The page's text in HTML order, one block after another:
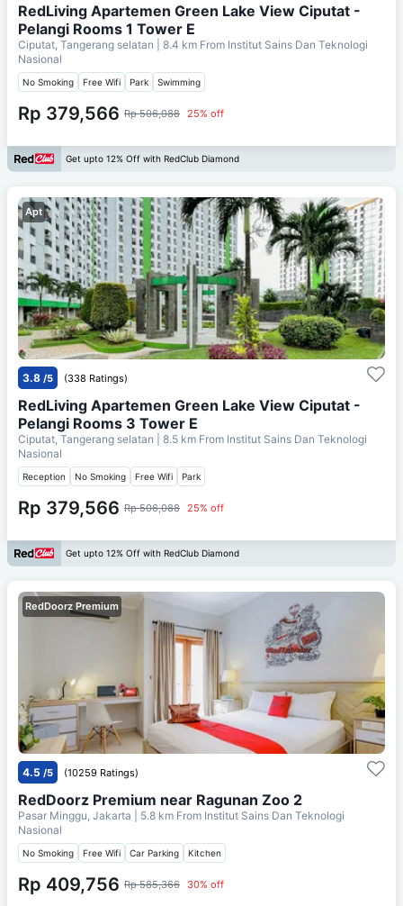
RedLiving Apartemen Green Lake View Ciputat -
Pelangi Rooms 1 Tower E
Ciputat, Tangerang selatan | 8.4 km From Institut Sains Dan Teknologi
Nasional
No Smoking Free Wifi Park Swimming
Rp 379,566 Rp 506,088 25% off
Get upto 12% Off with RedClub Diamond
Apt
3.8 /5 (338 Ratings)
RedLiving Apartemen Green Lake View Ciputat -
Pelangi Rooms 3 Tower E
Ciputat, Tangerang selatan | 8.5 km From Institut Sains Dan Teknologi
Nasional
Reception No Smoking Free Wifi Park
Rp 379,566 Rp 506,088 25% off
Get upto 12% Off with RedClub Diamond
RedDoorz Premium
4.5 /5 (10259 Ratings)
RedDoorz Premium near Ragunan Zoo 2
Pasar Minggu, Jakarta | 5.8 km From Institut Sains Dan Teknologi
Nasional
No Smoking Free Wifi Car Parking Kitchen
Rp 409,756 Rp 585,366 30% off